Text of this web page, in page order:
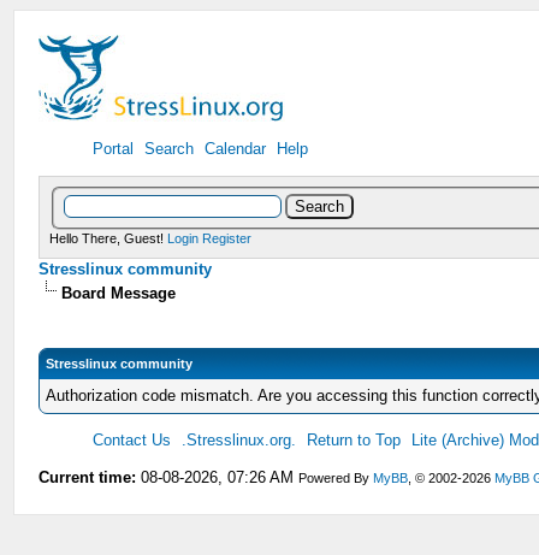
Portal Search Calendar Help
Hello There, Guest! Login Register
Stresslinux community
Board Message
Stresslinux community
Authorization code mismatch. Are you accessing this function
Contact Us .Stresslinux.org. Return to Top Lite (Archive)
Current time: 08-08-2026, 07:26 AM Powered ByMyBB , © 2002-2026MyBB